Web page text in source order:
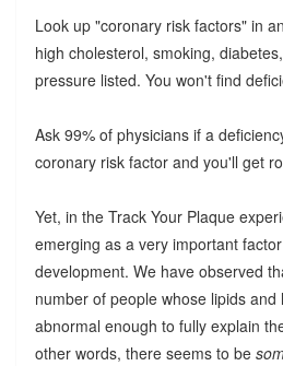
Look up "coronary risk factors" in
high cholesterol, smoking,
pressure listed. You won't find
Ask 99% of physicians if a
coronary risk factor and you'll get
Yet, in the Track Your Plaque
emerging as a very important
development. We have observed
number of people whose lipids
abnormal enough to fully explain
other words, there seems to be